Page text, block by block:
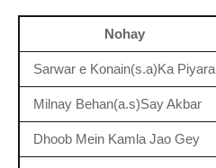
Nohay
Sarwar e Konain(s.a)Ka Piyara
Milnay Behan(a.s)Say Akbar
Dhoob Mein Kamla Jao Gey